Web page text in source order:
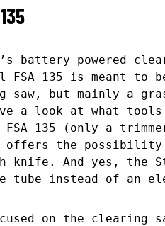
battery powered
135 is meant to
saw, but mainly a
a look at what
135 (only a
offers the
knife. And yes, the
tube instead of an
on the clearing